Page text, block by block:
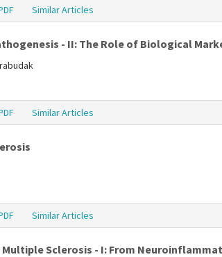
Similar Articles
- II: The Role of Biological
Similar Articles
Similar Articles
Sclerosis - I: From